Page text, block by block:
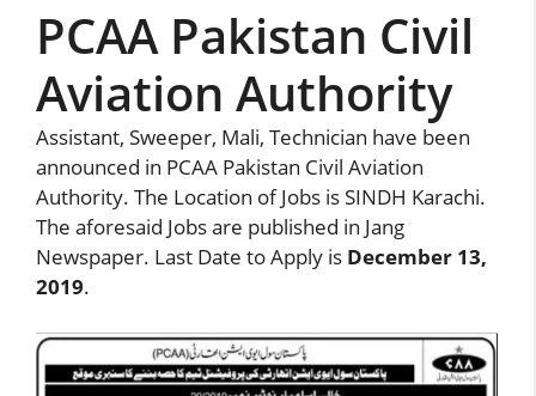
PCAA Pakistan Civil
Aviation Authority
Assistant, Sweeper, Mali, Technician have been
announced in PCAA Pakistan Civil Aviation
Authority. The Location of Jobs is SINDH Karachi.
The aforesaid Jobs are published in Jang
Newspaper. Last Date to Apply is December 13,
2019.